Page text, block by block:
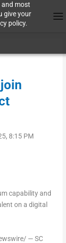
and most
give your
policy.
8:15 PM
capability and
on a digital
— SC